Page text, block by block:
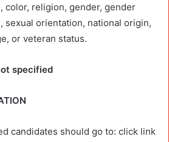
color, religion, gender, gender
sexual orientation, national origin,
or veteran status.
specified
candidates should go to: click link